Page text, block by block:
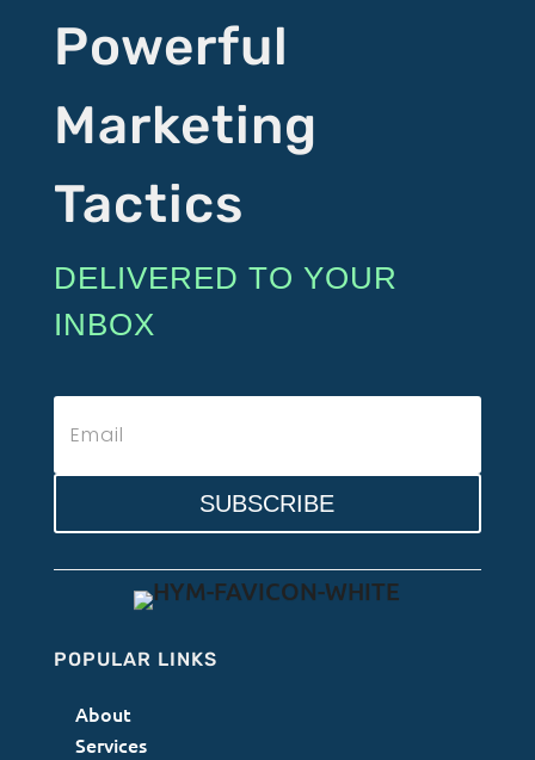
Powerful
Marketing
Tactics
DELIVERED TO YOUR
INBOX
SUBSCRIBE
POPULAR LINKS
About
Services